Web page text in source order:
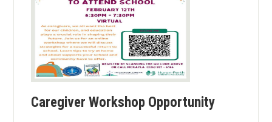
Caregiver Workshop Opportunity